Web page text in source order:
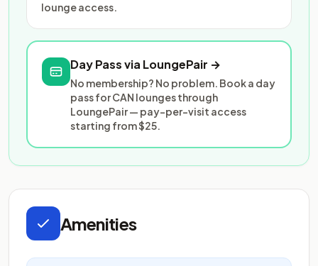
lounge access.
Day Pass via LoungePair →
No membership? No problem. Book a day
pass for CAN lounges through
LoungePair — pay-per-visit access
starting from $25.
Amenities